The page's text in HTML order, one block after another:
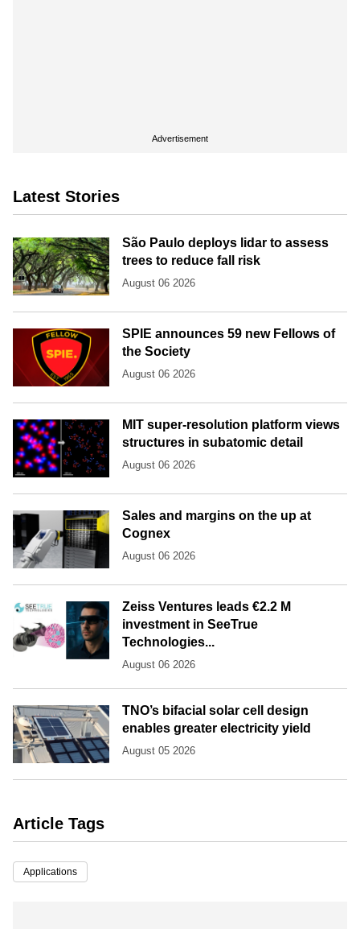
Advertisement
Latest Stories
São Paulo deploys lidar to assess
trees to reduce fall risk
August 06 2026
SPIE announces 59 new Fellows of
the Society
August 06 2026
MIT super-resolution platform views
structures in subatomic detail
August 06 2026
Sales and margins on the up at
Cognex
August 06 2026
Zeiss Ventures leads €2.2 M
investment in SeeTrue
Technologies...
August 06 2026
TNO’s bifacial solar cell design
enables greater electricity yield
August 05 2026
Article Tags
Applications